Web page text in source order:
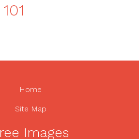
Home
Site Map
Images